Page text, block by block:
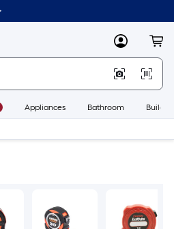
MyLowes
Appliances Bathroom